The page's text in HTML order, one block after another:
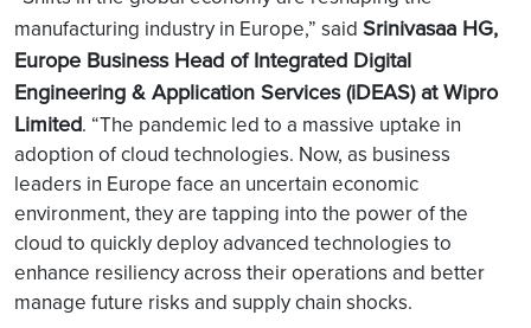
manufacturing industry in Europe,” said Srinivasaa HG,
Europe Business Head of Integrated Digital
Engineering & Application Services (iDEAS) at Wipro
Limited. “The pandemic led to a massive uptake in
adoption of cloud technologies. Now, as business
leaders in Europe face an uncertain economic
environment, they are tapping into the power of the
cloud to quickly deploy advanced technologies to
enhance resiliency across their operations and better
manage future risks and supply chain shocks.